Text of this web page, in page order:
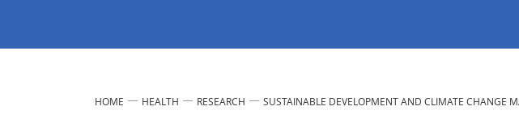
HOME HEALTH RESEARCH SUSTAINABLE DEVELOPMENT AND CLIMATE CHANGE